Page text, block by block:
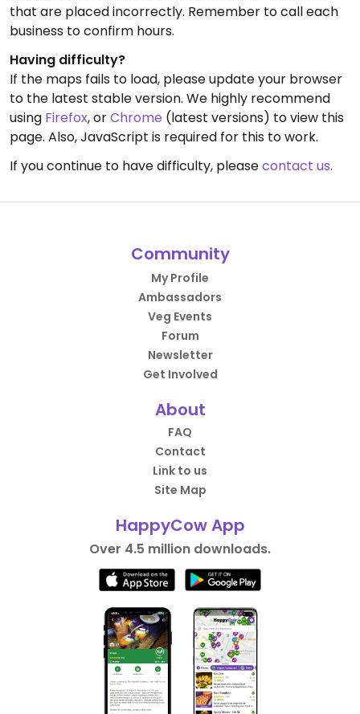
that are placed incorrectly. Remember to call each
business to confirm hours.
Having difficulty?
If the maps fails to load, please update your browser
to the latest stable version. We highly recommend
using Firefox, orChrome (latest versions) to view this
page. Also, JavaScript is required for this to work.
If you continue to have difficulty, pleasecontact us.
Community
My Profile
Ambassadors
Veg Events
Forum
Newsletter
Get Involved
About
FAQ
Contact
Link to us
Site Map
HappyCow App
Over 4.5 million downloads.